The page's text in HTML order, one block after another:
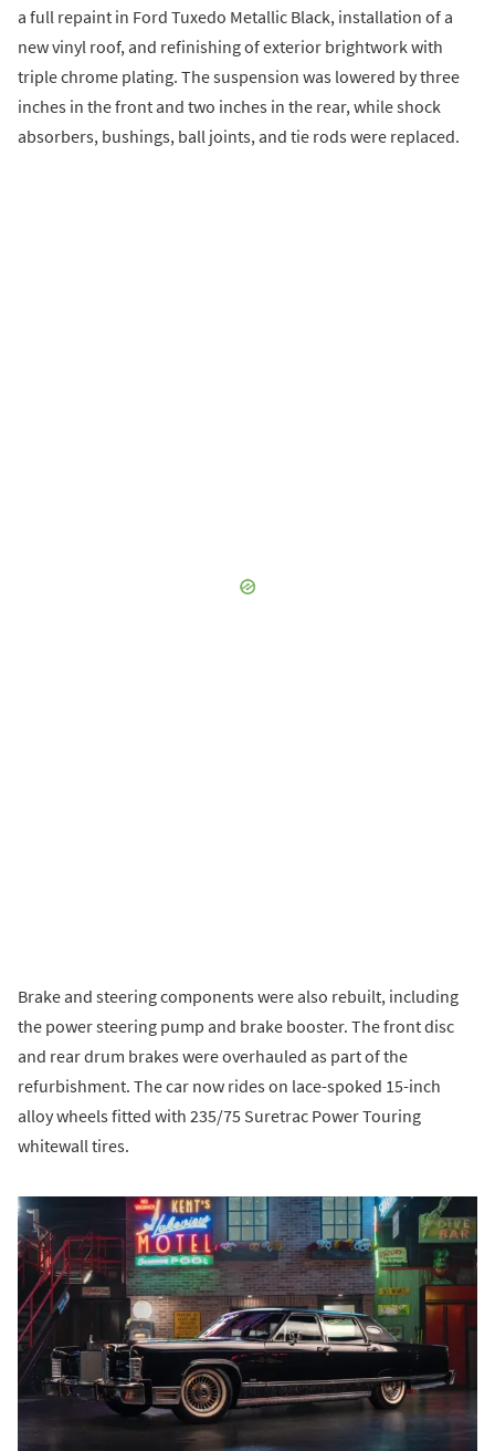
a full repaint in Ford Tuxedo Metallic Black, installation of a
new vinyl roof, and refinishing of exterior brightwork with
triple chrome plating. The suspension was lowered by three
inches in the front and two inches in the rear, while shock
absorbers, bushings, ball joints, and tie rods were replaced.
Brake and steering components were also rebuilt, including
the power steering pump and brake booster. The front disc
and rear drum brakes were overhauled as part of the
refurbishment. The car now rides on lace-spoked 15-inch
alloy wheels fitted with 235/75 Suretrac Power Touring
whitewall tires.